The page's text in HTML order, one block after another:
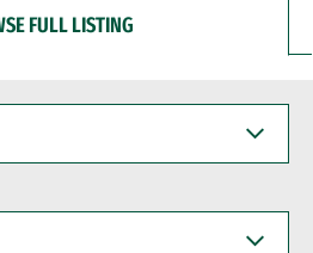
FULL LISTING